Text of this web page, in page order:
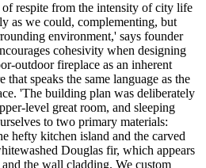
of respite from the intensity of city life
as we could, complementing, but
environment,' says founder
cohesivity when designing
outdoor fireplace as an inherent
speaks the same language as the
'The building plan was deliberately
level great room, and sleeping
to two primary materials:
hefty kitchen island and the carved
Douglas fir, which appears
the wall cladding. We custom